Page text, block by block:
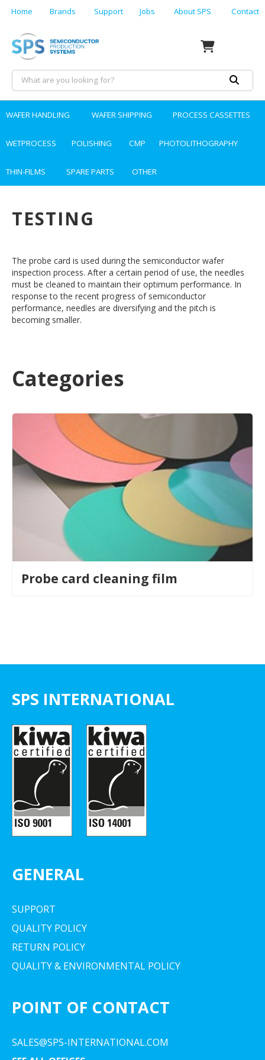
Home Brands Support Jobs About SPS Contact
WAFER HANDLING WAFER SHIPPING PROCESS CASSETTES
WETPROCESS POLISHING CMP PHOTOLITHOGRAPHY
THIN-FILMS SPARE PARTS OTHER
TESTING
Categories
Probe card cleaning film
The probe card is used during the semiconductor wafer
inspection process. After a certain period of use, the needles
must be cleaned to maintain their optimum performance. In
response to the recent progress of semiconductor
performance, needles are diversifying and the pitch is
becoming smaller.
SPS INTERNATIONAL
GENERAL
SUPPORT
QUALITY POLICY
RETURN POLICY
QUALITY & ENVIRONMENTAL POLICY
POINT OF CONTACT
SALES@SPS-INTERNATIONAL.COM